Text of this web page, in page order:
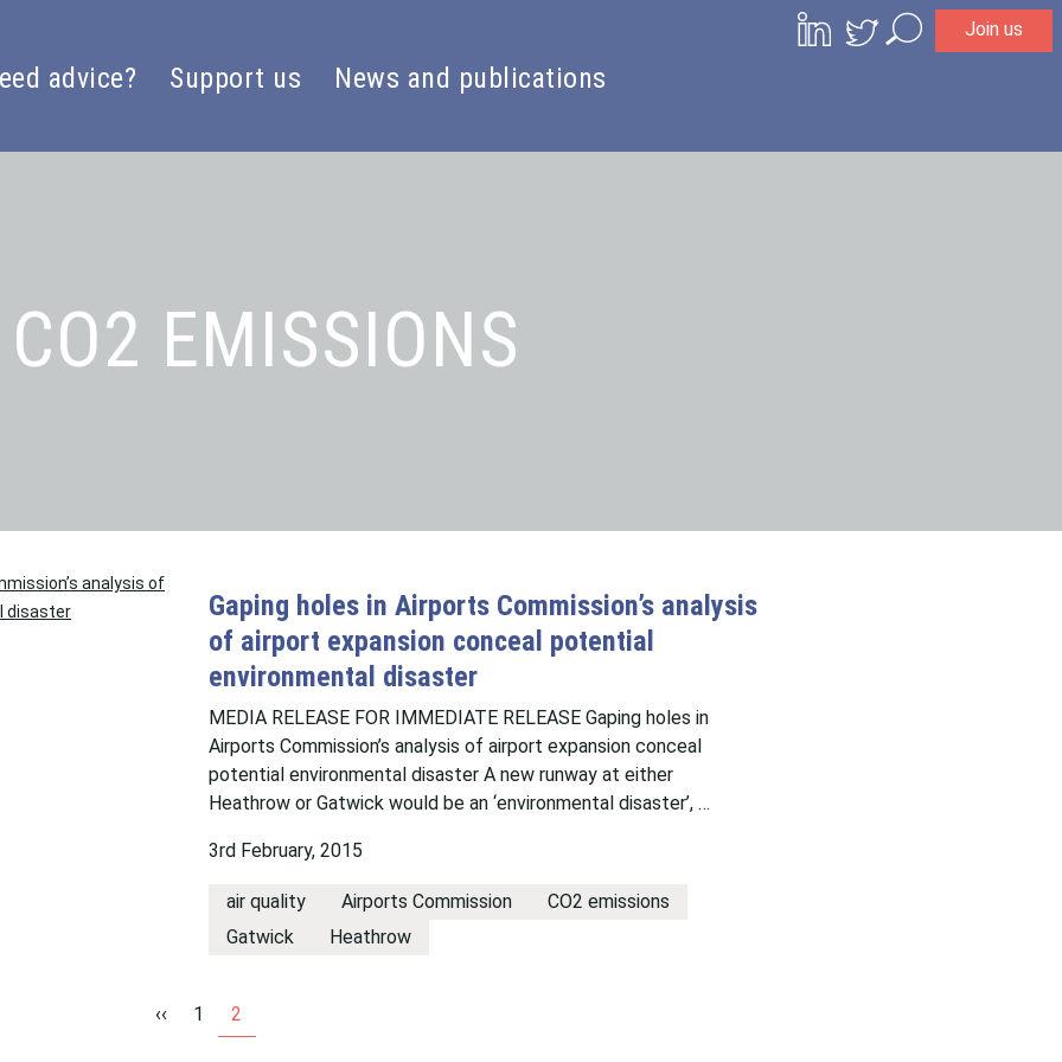
Join us
advice? Support us News and publications
CO2 EMISSIONS
Gaping holes in Airports Commission’s analysis
of airport expansion conceal potential
environmental disaster
MEDIA RELEASE FOR IMMEDIATE RELEASE Gaping holes in
Airports Commission’s analysis of airport expansion conceal
potential environmental disaster A new runway at either
Heathrow or Gatwick would be an ‘environmental disaster’, …
3rd February, 2015
air quality Airports Commission
CO2 emissions
Gatwick
Heathrow
‹‹ 1 2